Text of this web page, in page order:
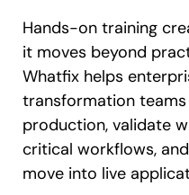
Hands-on training
it moves beyond
Whatfix helps
transformation
production, validate
critical workflows,
move into live